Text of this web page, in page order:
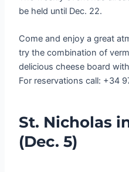
be held until Dec. 22.
Come and enjoy a great
try the combination of
delicious cheese board
For reservations call: +34
St. Nicholas
(Dec. 5)